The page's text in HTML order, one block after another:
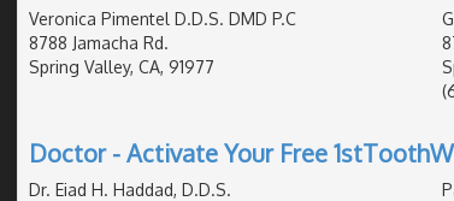
Veronica Pimentel D.D.S. DMD P.C
8788 Jamacha Rd.
Spring Valley, CA, 91977
Doctor - Activate Your Free
Dr. Eiad H. Haddad, D.D.S.